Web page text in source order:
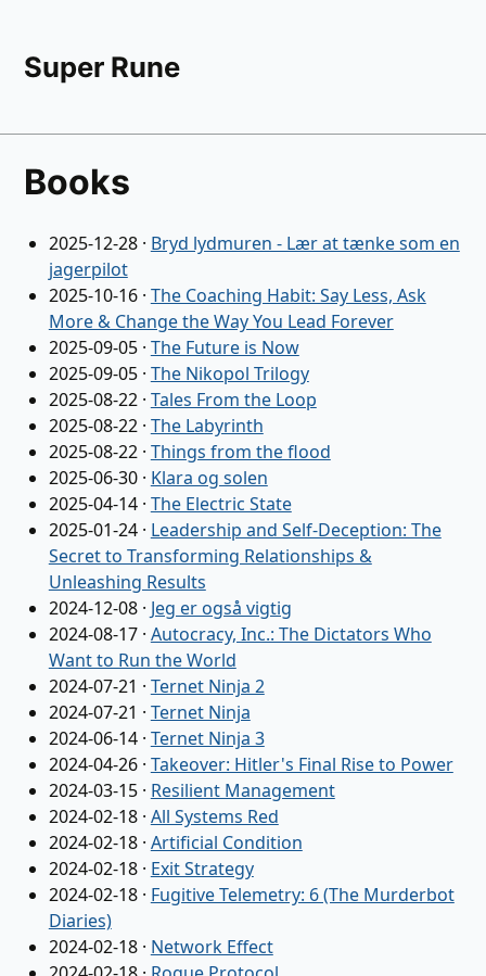
Super Rune
Books
2025-12-28· Bryd lydmuren - Lær at tænke som en
jagerpilot
2025-10-16· The Coaching Habit: Say Less, Ask
More & Change the Way You Lead Forever
2025-09-05· The Future is Now
2025-09-05· The Nikopol Trilogy
2025-08-22· Tales From the Loop
2025-08-22· The Labyrinth
2025-08-22· Things from the flood
2025-06-30· Klara og solen
2025-04-14· The Electric State
2025-01-24· Leadership and Self-Deception: The
Secret to Transforming Relationships &
Unleashing Results
2024-12-08· Jeg er også vigtig
2024-08-17· Autocracy, Inc.: The Dictators Who
Want to Run the World
2024-07-21 · Ternet Ninja 2
2024-07-21 · Ternet Ninja
2024-06-14· Ternet Ninja 3
2024-04-26· Takeover: Hitler's Final Rise to Power
2024-03-15· Resilient Management
2024-02-18· All Systems Red
2024-02-18· Artificial Condition
2024-02-18· Exit Strategy
2024-02-18· Fugitive Telemetry: 6 (The Murderbot
Diaries)
2024-02-18· Network Effect